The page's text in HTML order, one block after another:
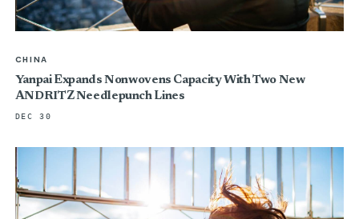
CHINA
Yanpai Expands Nonwovens Capacity With Two New
ANDRITZ Needlepunch Lines
DEC 30